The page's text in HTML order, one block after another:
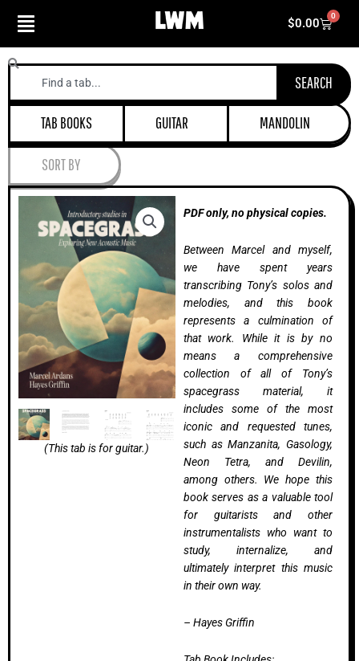
$0.00
0
Cart
Search
SEARCH
TAB BOOKS GUITAR MANDOLIN
SORT BY
(This tab is for guitar.)
PDF only, no physical copies.
Between Marcel and myself,
we have spent years
transcribing Tony’s solos and
melodies, and this book
represents a culmination of
that work. While it is by no
means a comprehensive
collection of all of Tony’s
spacegrass material, it
includes some of the most
iconic and requested tunes,
such as Manzanita, Gasology,
Neon Tetra, and Devilin,
among others. We hope this
book serves as a valuable tool
for guitarists and other
instrumentalists who want to
study, internalize, and
ultimately interpret this music
in their own way.
– Hayes Griffin